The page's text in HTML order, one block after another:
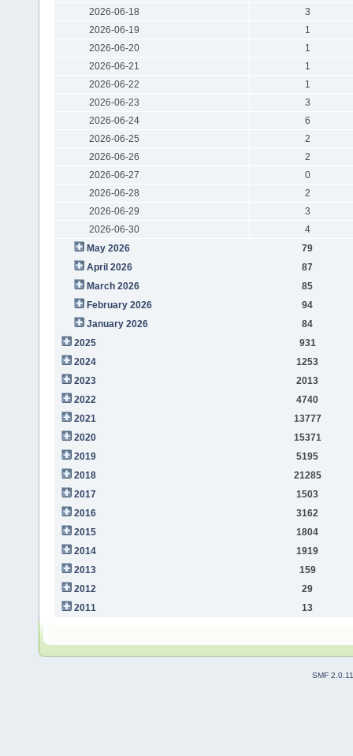
2026-06-18
3
2026-06-19
1
2026-06-20
1
2026-06-21
1
2026-06-22
1
2026-06-23
3
2026-06-24
6
2026-06-25
2
2026-06-26
2
2026-06-27
0
2026-06-28
2
2026-06-29
3
2026-06-30
4
May 2026
79
April 2026
87
March 2026
85
February 2026
94
January 2026
84
2025
931
2024
1253
2023
2013
2022
4740
2021
13777
2020
15371
2019
5195
2018
21285
2017
1503
2016
3162
2015
1804
2014
1919
2013
159
2012
29
2011
13
SMF 2.0.11